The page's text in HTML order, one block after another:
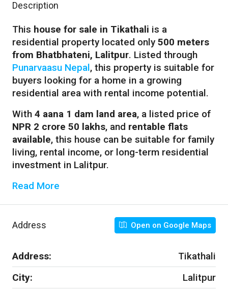
Description
This house for sale in Tikathali is a
residential property located only 500 meters
from Bhatbhateni, Lalitpur. Listed through
Punarvaasu Nepal, this property is suitable for
buyers looking for a home in a growing
residential area with rental income potential.
With 4 aana 1 dam land area, a listed price of
NPR 2 crore 50 lakhs, and rentable flats
available, this house can be suitable for family
living, rental income, or long-term residential
investment in Lalitpur.
Read More
Address Open on Google Maps
Address:
Tikathali
City:
Lalitpur